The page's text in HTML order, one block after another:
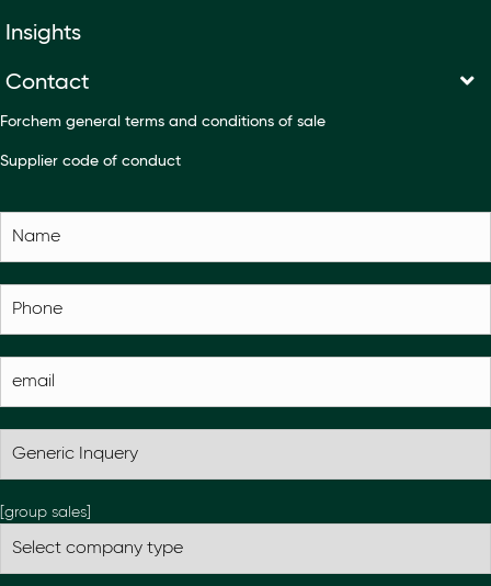
Insights
Contact
Forchem general terms and conditions of sale
Supplier code of conduct
[group sales]